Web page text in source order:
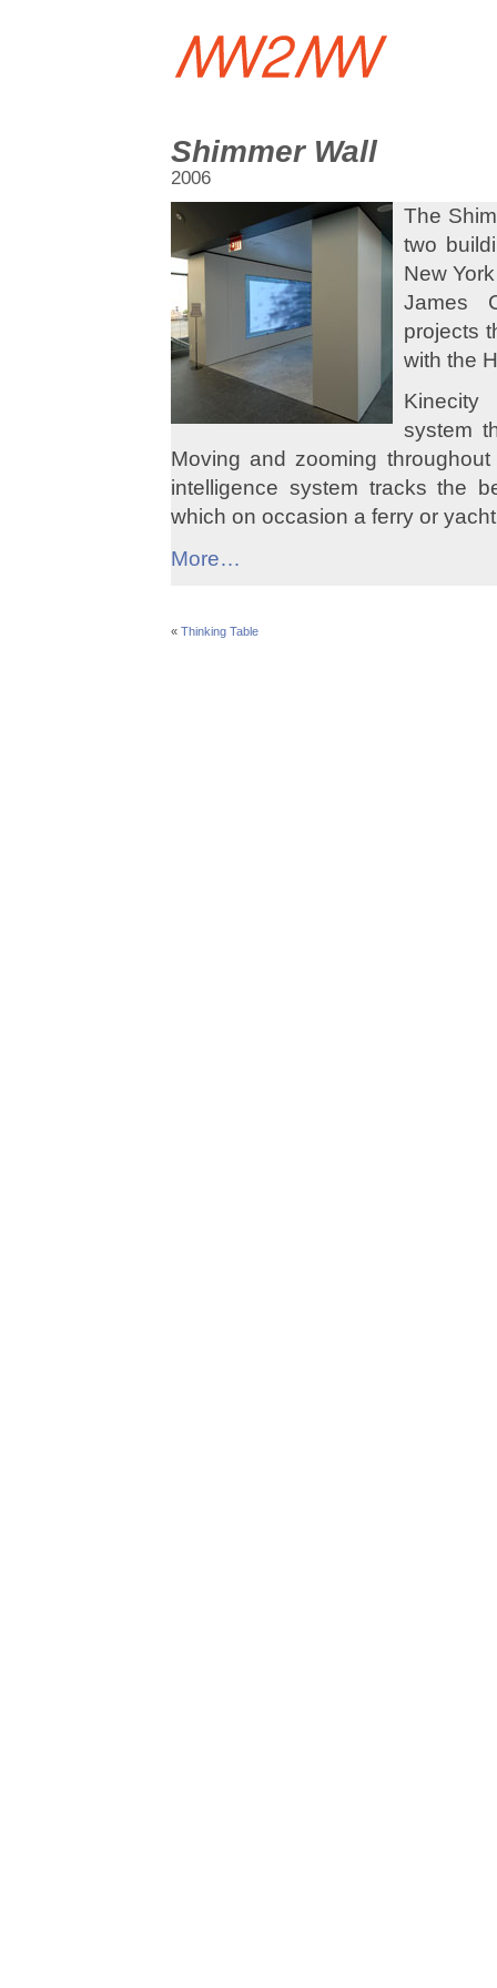
Shimmer Wall
2006
The
two
New
James
projects
with the
Kinecity
system
Moving and zooming
intelligence system tracks the
which on occasion a ferry or
More…
« Thinking Table